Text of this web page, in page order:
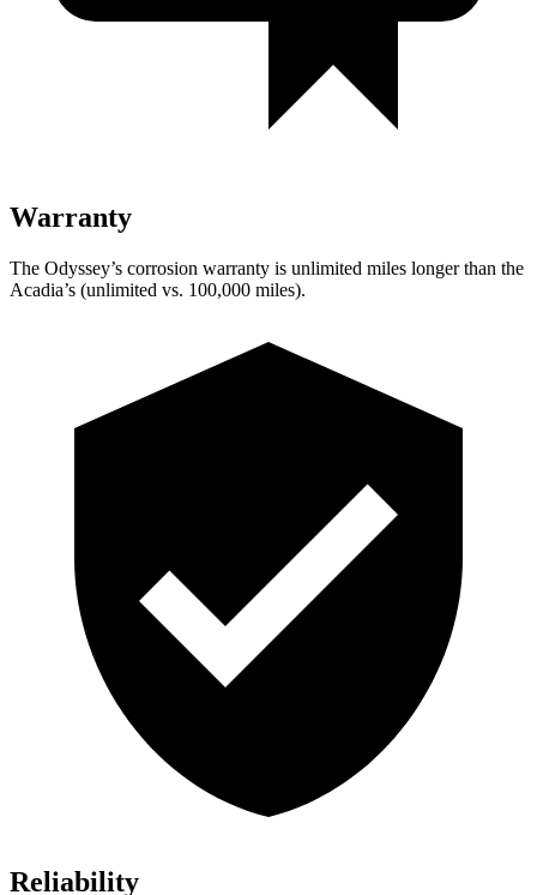
Warranty
The Odyssey’s corrosion warranty is unlimited miles longer than the
Acadia’s (unlimited vs. 100,000 miles).
Reliability